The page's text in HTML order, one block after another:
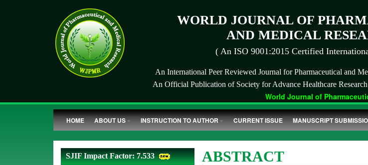
WORLD JOURNAL OF
AND MEDICAL
( An ISO 9001:2015 Certified
An International Peer Reviewed Journal for Pharmaceutical and
An Official Publication of Society for Advance Healthcare
World Journal of
HOME ABOUT US INSTRUCTION TO AUTHOR CURRENT ISSUE MANUSCRIPT
SJIF Impact Factor: 7.533 ABSTRACT